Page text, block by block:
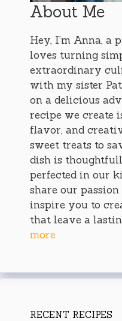
About Me
Hey, I’m Anna, a
loves turning
extraordinary
with my sister
on a delicious
recipe we create
flavor, and
sweet treats to
dish is
perfected in our
share our
inspire you to
that leave a
more
RECENT RECIPES